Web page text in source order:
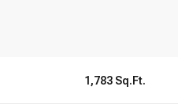
1,783 Sq.Ft.